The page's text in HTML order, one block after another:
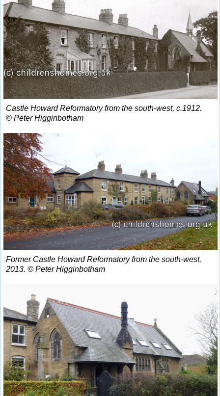
Castle Howard Reformatory from the south-west, c.1912.
© Peter Higginbotham
Former Castle Howard Reformatory from the south-west,
2013. © Peter Higginbotham